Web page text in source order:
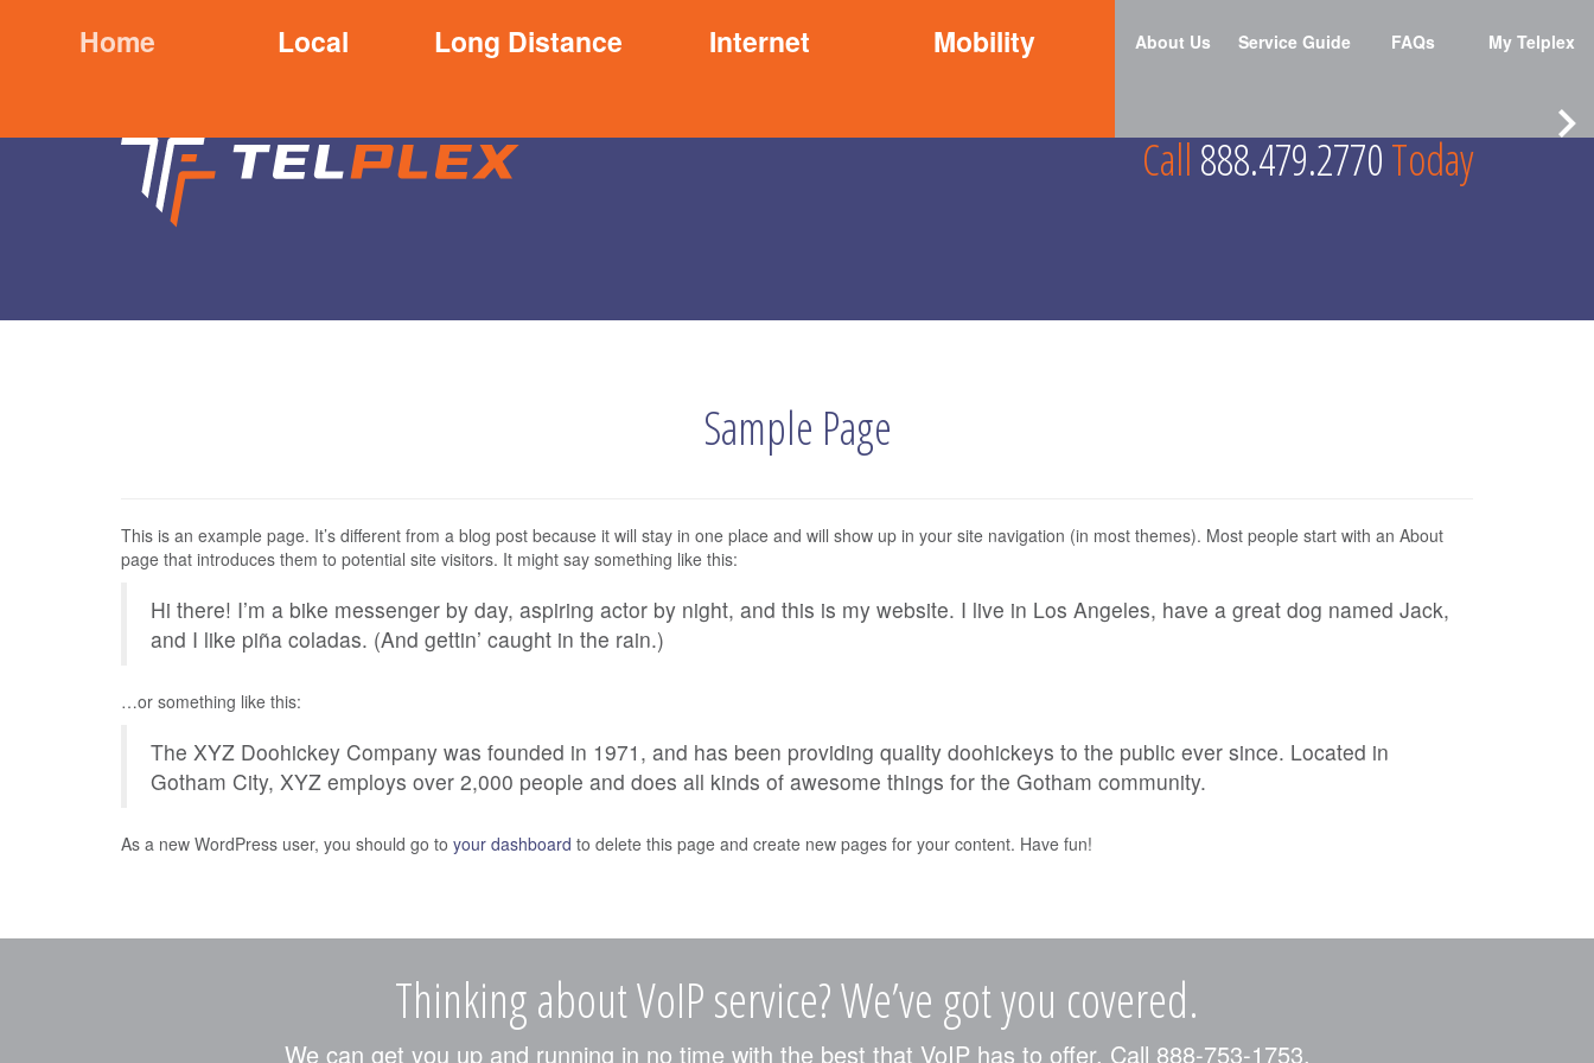
Home Local Long Distance Internet Mobility About Us Service Guide FAQs My Telplex
Call 888.479.2770Today
Sample Page
This is an example page. It’s different from a blog post because it will stay in one place and will show up in your site navigation (in most themes). Most people start with an About
page that introduces them to potential site visitors. It might say something like this:
Hi there! I’m a bike messenger by day, aspiring actor by night, and this is my website. I live in Los Angeles, have a great dog named Jack,
and I like piña coladas. (And gettin’ caught in the rain.)
…or something like this:
The XYZ Doohickey Company was founded in 1971, and has been providing quality doohickeys to the public ever since. Located in
Gotham City, XYZ employs over 2,000 people and does all kinds of awesome things for the Gotham community.
As a new WordPress user, you should go to your dashboard to delete this page and create new pages for your content. Have fun!
Thinking about VoIP service? We’ve got you covered.
We can get you up and running in no time with the best that VoIP has to offer. Call 888-753-1753.